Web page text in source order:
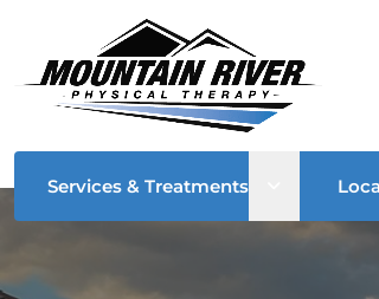
Services & Treatments Open sub